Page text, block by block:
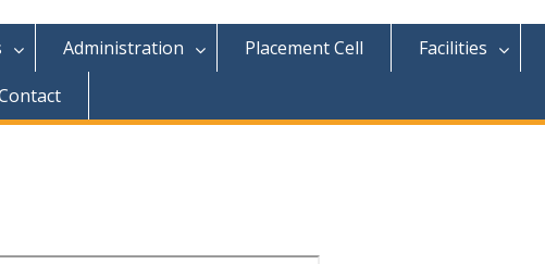
Administration Placement Cell Facilities